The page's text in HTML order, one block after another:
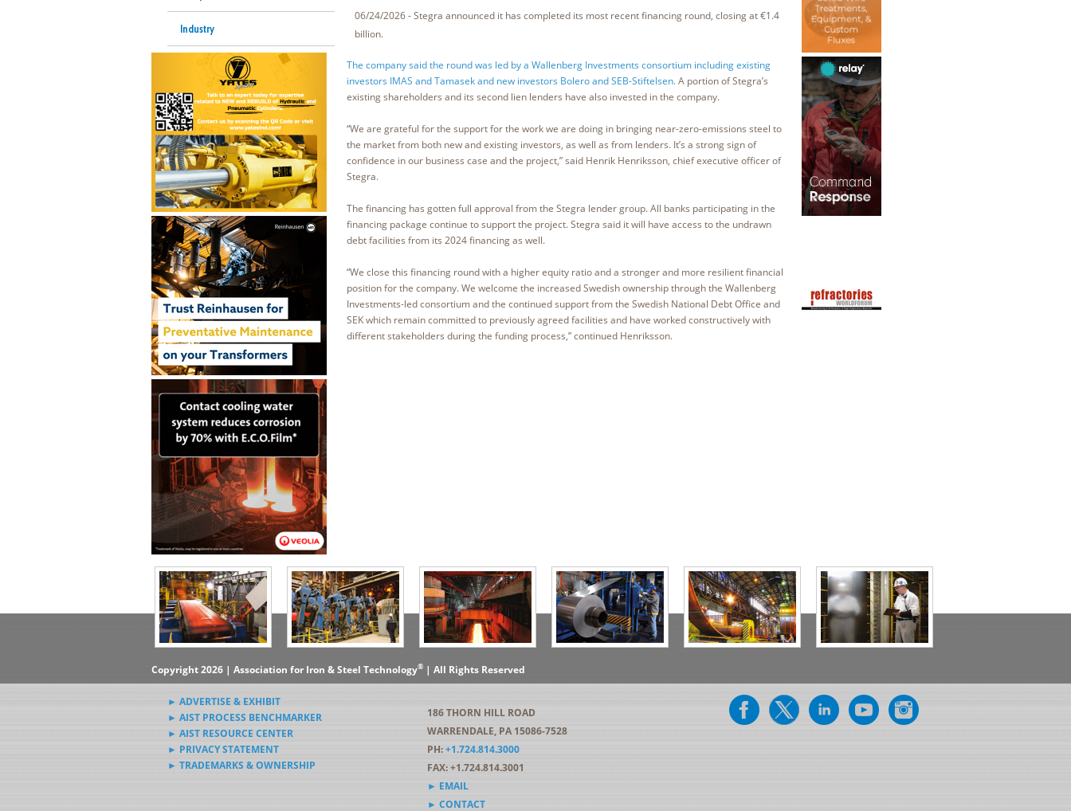
Industry
06/24/2026 - Stegra announced it has completed its most recent financing round, closing at €1.4
billion.
The company said the round was led by a Wallenberg Investments consortium including existing
investors IMAS and Tamasek and new investors Bolero and SEB-Stiftelsen.A portion of Stegra’s
existing shareholders and its second lien lenders have also invested in the company.
“We are grateful for the support for the work we are doing in bringing near-zero-emissions steel to
the market from both new and existing investors, as well as from lenders. It’s a strong sign of
confidence in our business case and the project,” said Henrik Henriksson, chief executive officer of
Stegra.
The financing has gotten full approval from the Stegra lender group. All banks participating in the
financing package continue to support the project. Stegra said it will have access to the undrawn
debt facilities from its 2024 financing as well.
“We close this financing round with a higher equity ratio and a stronger and more resilient financial
position for the company. We welcome the increased Swedish ownership through the Wallenberg
Investments-led consortium and the continued support from the Swedish National Debt Office and
SEK which remain committed to previously agreed facilities and have worked constructively with
different stakeholders during the funding process,” continued Henriksson.
Copyright 2026 | Association for Iron & Steel Technology®| All Rights Reserved
► ADVERTISE & EXHIBIT
► AIST PROCESS BENCHMARKER
► AIST RESOURCE CENTER
► PRIVACY STATEMENT
► TRADEMARKS & OWNERSHIP
186 THORN HILL ROAD
WARRENDALE, PA 15086-7528
PH:+1.724.814.3000
FAX: +1.724.814.3001
► EMAIL
► CONTACT